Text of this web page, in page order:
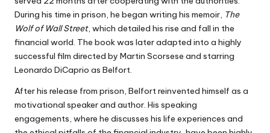
During his time in prison, he began writing his memoir, The
Wolf of Wall Street, which detailed his rise and fall in the
financial world. The book was later adapted into a highly
successful film directed by Martin Scorsese and starring
Leonardo DiCaprio as Belfort.
After his release from prison, Belfort reinvented himself as a
motivational speaker and author. His speaking
engagements, where he discusses his life experiences and